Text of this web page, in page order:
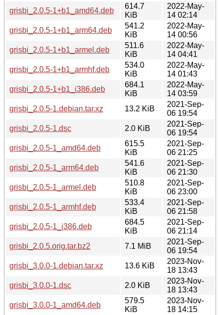
grisbi_2.0.5-1+b1_amd64.deb
614.7
KiB
2022-May-
14 02:14
grisbi_2.0.5-1+b1_arm64.deb
541.2
KiB
2022-May-
14 00:56
grisbi_2.0.5-1+b1_armel.deb
511.6
KiB
2022-May-
14 04:41
grisbi_2.0.5-1+b1_armhf.deb
534.0
KiB
2022-May-
14 01:43
grisbi_2.0.5-1+b1_i386.deb
684.1
KiB
2022-May-
14 03:59
grisbi_2.0.5-1.debian.tar.xz
13.2 KiB
2021-Sep-
06 19:54
grisbi_2.0.5-1.dsc
2.0 KiB
2021-Sep-
06 19:54
grisbi_2.0.5-1_amd64.deb
615.5
KiB
2021-Sep-
06 21:25
grisbi_2.0.5-1_arm64.deb
541.6
KiB
2021-Sep-
06 21:30
grisbi_2.0.5-1_armel.deb
510.8
KiB
2021-Sep-
06 23:00
grisbi_2.0.5-1_armhf.deb
533.4
KiB
2021-Sep-
06 21:58
grisbi_2.0.5-1_i386.deb
684.5
KiB
2021-Sep-
06 21:14
grisbi_2.0.5.orig.tar.bz2
7.1 MiB
2021-Sep-
06 19:54
grisbi_3.0.0-1.debian.tar.xz
13.6 KiB
2023-Nov-
18 13:43
grisbi_3.0.0-1.dsc
2.0 KiB
2023-Nov-
18 13:43
grisbi_3.0.0-1_amd64.deb
579.5
KiB
2023-Nov-
18 14:15